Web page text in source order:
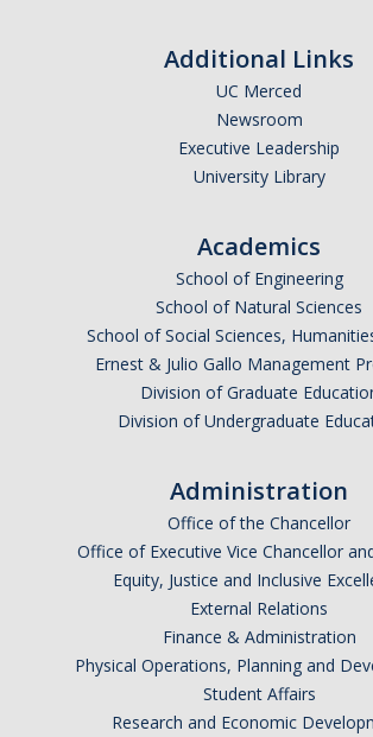
Additional Links
UC Merced
Newsroom
Executive Leadership
University Library
Academics
School of Engineering
School of Natural Sciences
School of Social Sciences,
Ernest & Julio Gallo Management
Division of Graduate
Division of Undergraduate
Administration
Office of the Chancellor
Office of Executive Vice Chancellor
Equity, Justice and Inclusive
External Relations
Finance & Administration
Physical Operations, Planning and
Student Affairs
Research and Economic